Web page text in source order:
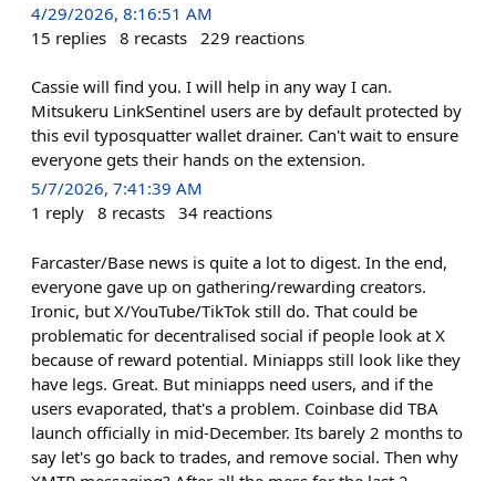
4/29/2026, 8:16:51 AM
15 replies 8 recasts 229 reactions
Cassie will find you. I will help in any way I can.
Mitsukeru LinkSentinel users are by default protected by
this evil typosquatter wallet drainer. Can't wait to ensure
everyone gets their hands on the extension.
5/7/2026, 7:41:39 AM
1 reply 8 recasts 34 reactions
Farcaster/Base news is quite a lot to digest. In the end,
everyone gave up on gathering/rewarding creators.
Ironic, but X/YouTube/TikTok still do. That could be
problematic for decentralised social if people look at X
because of reward potential. Miniapps still look like they
have legs. Great. But miniapps need users, and if the
users evaporated, that's a problem. Coinbase did TBA
launch officially in mid-December. Its barely 2 months to
say let's go back to trades, and remove social. Then why